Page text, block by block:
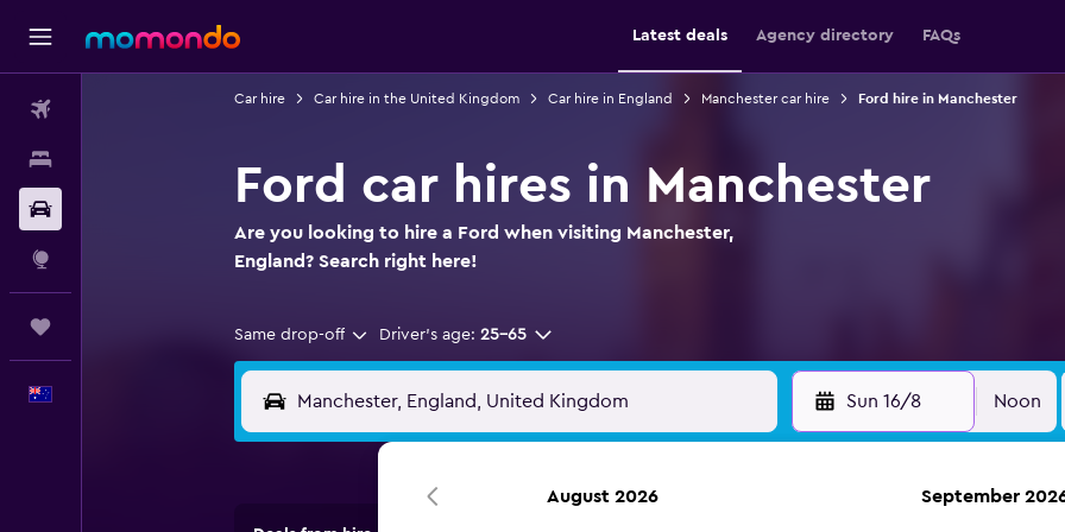
Latest deals Agency directory FAQs
Car hire Car hire in the United Kingdom Car hire in England Manchester car hire Ford hire in Manchester
Ford car hires in Manchester
Are you looking to hire a Ford when visiting Manchester,
England? Search right here!
Same drop-off Driver's age: 25-65
Sun 16/8 Noon
August 2026 September